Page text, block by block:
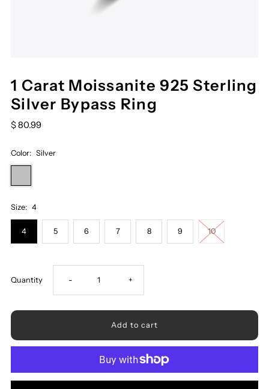
1 Carat Moissanite 925 Sterling
Silver Bypass Ring
$ 80.99
Color: Silver
Size: 4
4 5 6 7 8 9 10
Quantity Decrease
- Increase
1
+